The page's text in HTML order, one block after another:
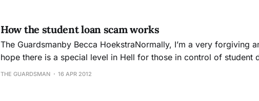
How the student loan scam works
The Guardsmanby Becca HoekstraNormally, I’m a very forgiving
hope there is a special level in Hell for those in control of student debt. The
industry was founded to provide average Americans with the
THE GUARDSMAN 16 APR 2012